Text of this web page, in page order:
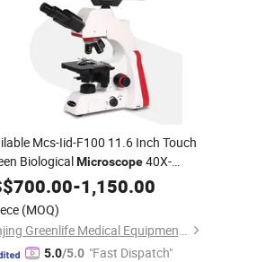
Mcs-Iid-F100 11.6 Inch Touch
BiologicalMicroscope40X-
CompoundDigitalMicroscope
700.00-1,150.00
(MOQ)
Nanjing Greenlife Medical Equipment Co., Ltd.
5.0/5.0 "Fast Dispatch"